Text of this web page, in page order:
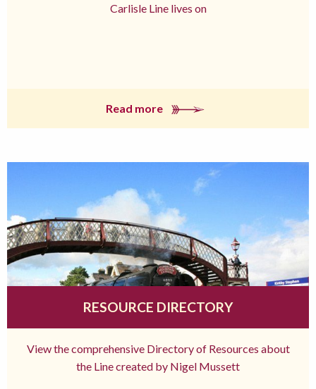
Carlisle Line lives on
Read more
RESOURCE DIRECTORY
View the comprehensive Directory of Resources about
the Line created by Nigel Mussett